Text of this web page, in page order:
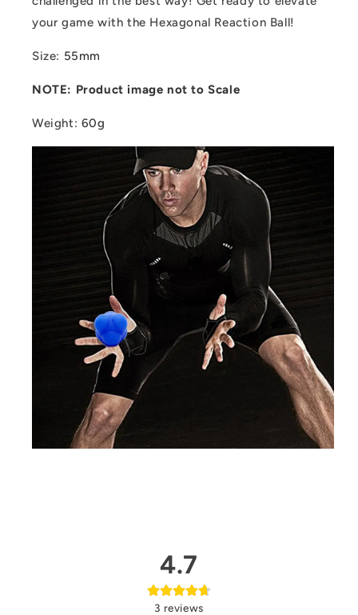
your game with the Hexagonal Reaction Ball!
Size: 55mm
NOTE: Product image not to Scale
Weight: 60g
4.7
3 reviews